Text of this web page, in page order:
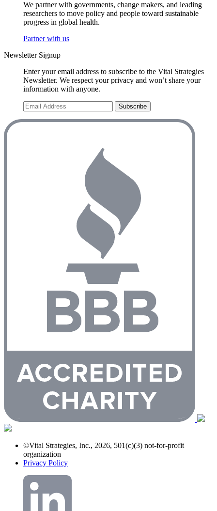
We partner with governments, change makers, and leading
researchers to move policy and people toward sustainable
progress in global health.
Partner with us
Newsletter Signup
Enter your email address to subscribe to the Vital Strategies
Newsletter. We respect your privacy and won’t share your
information with anyone.
©Vital Strategies, Inc., 2026, 501(c)(3) not-for-profit
organization
Privacy Policy